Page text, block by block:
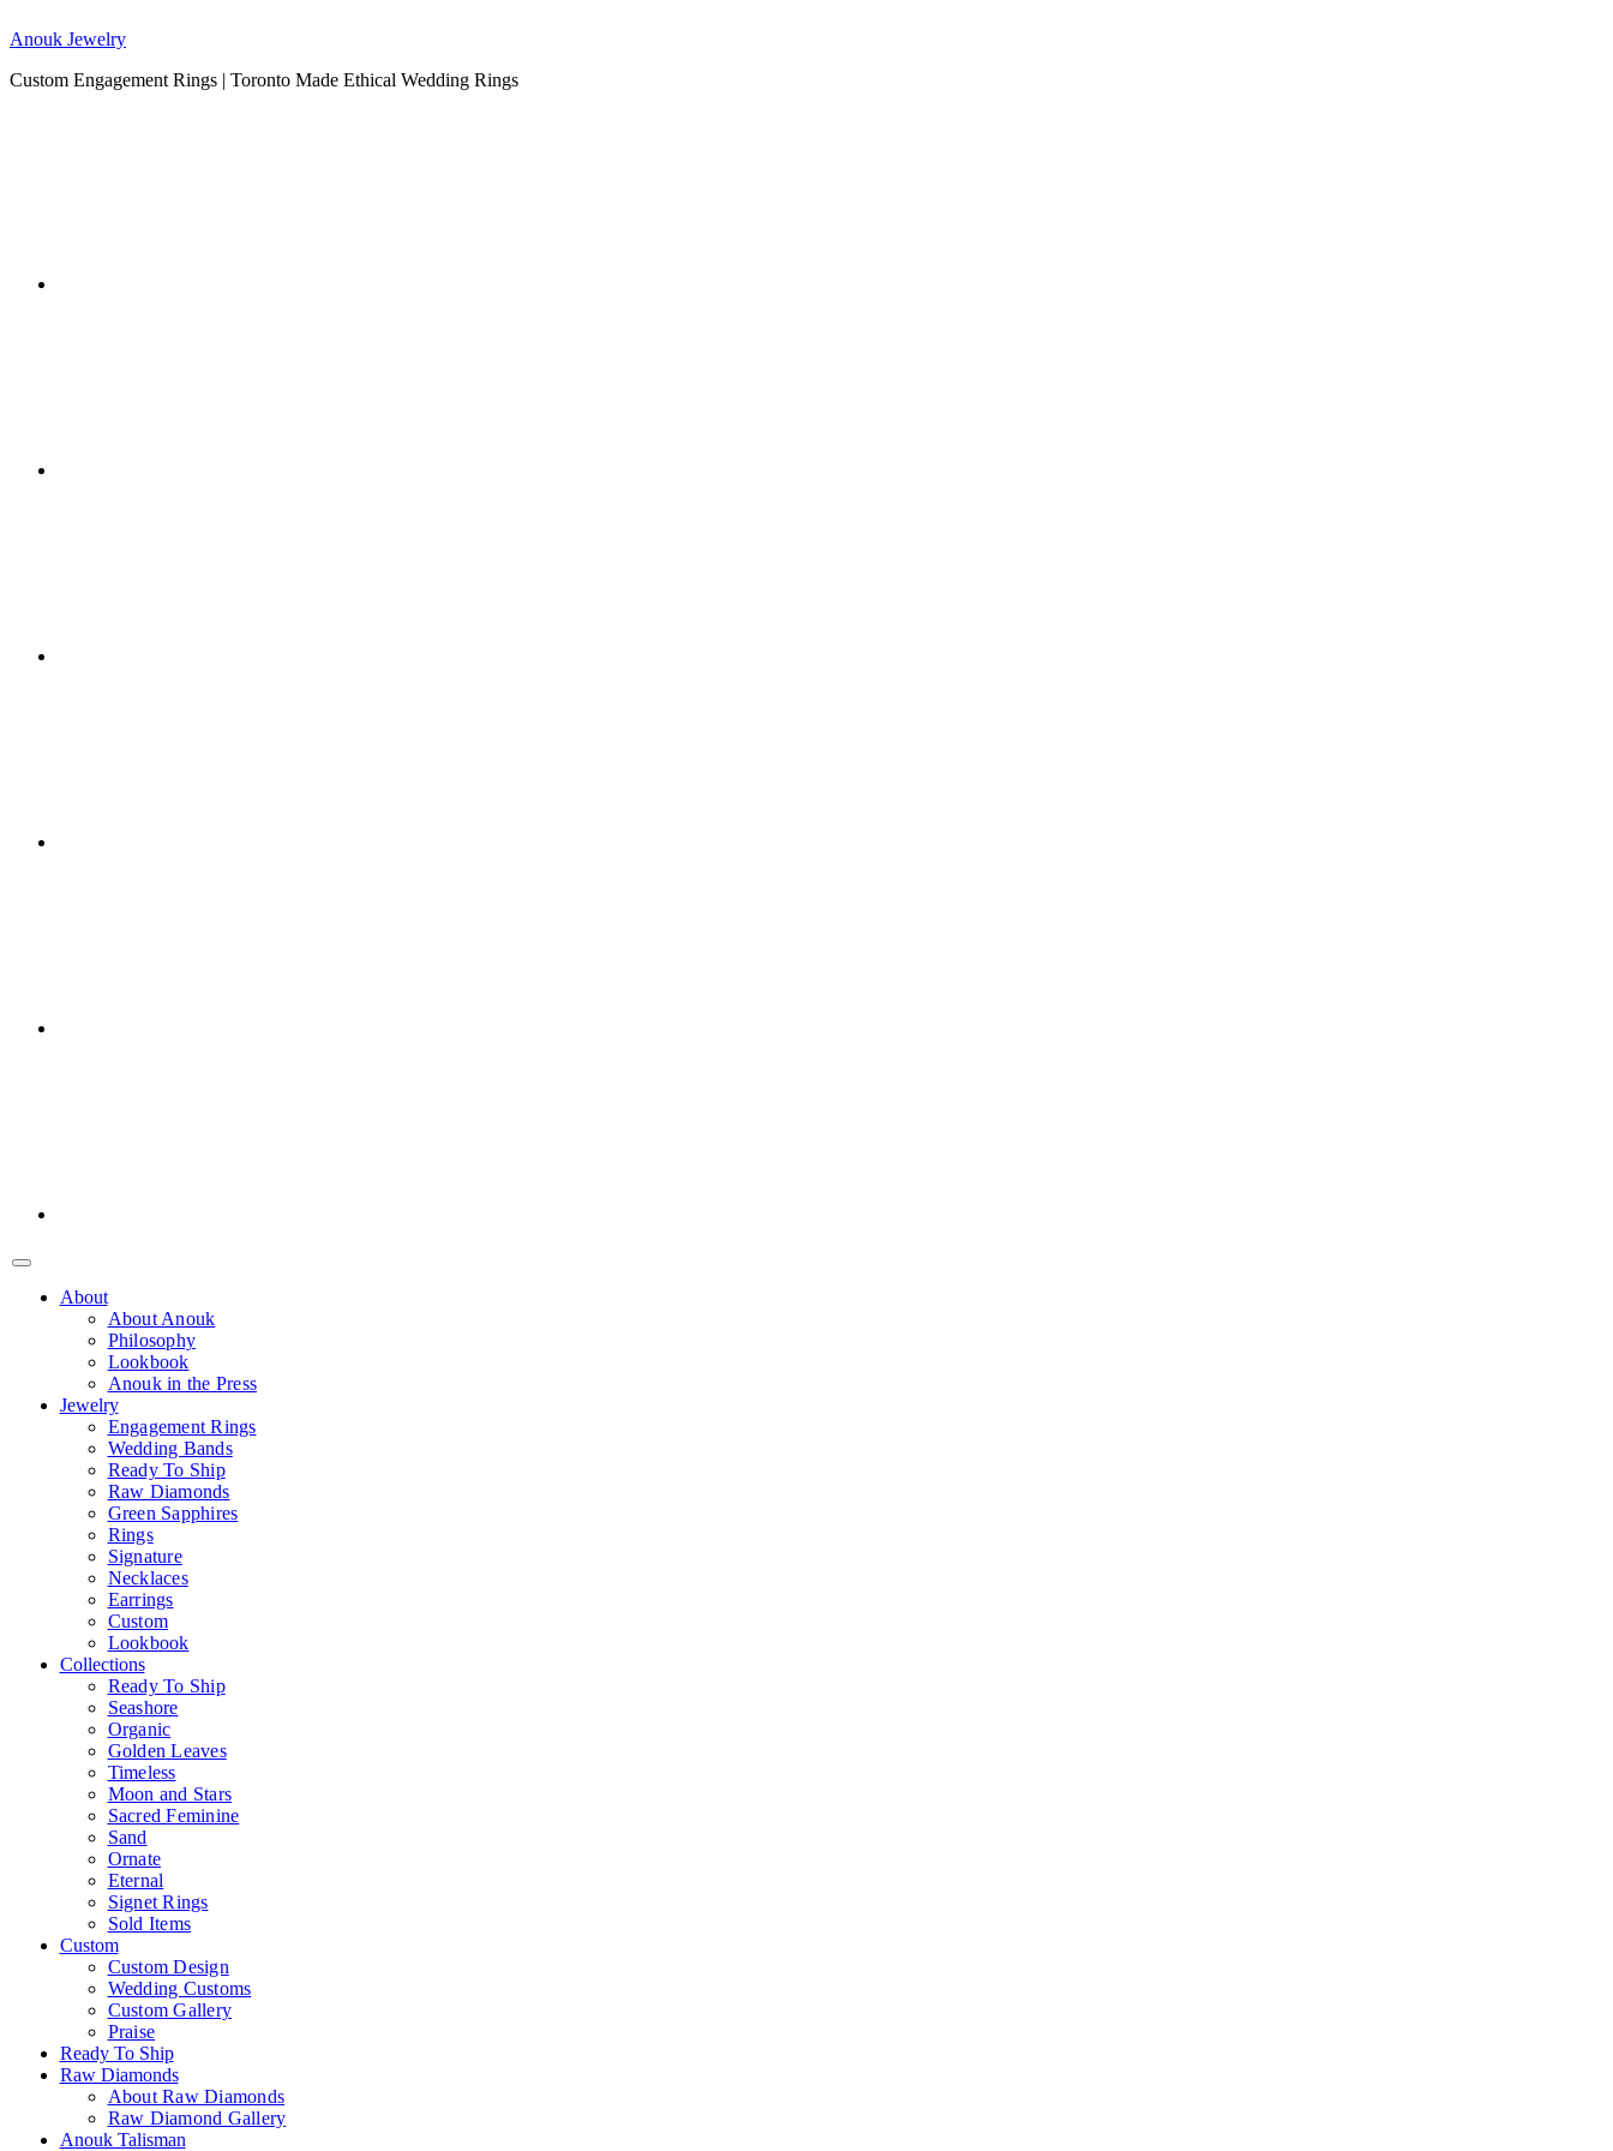
Anouk Jewelry
Custom Engagement Rings | Toronto Made Ethical Wedding Rings
About
About Anouk
Philosophy
Lookbook
Anouk in the Press
Jewelry
Engagement Rings
Wedding Bands
Ready To Ship
Raw Diamonds
Green Sapphires
Rings
Signature
Necklaces
Earrings
Custom
Lookbook
Collections
Ready To Ship
Seashore
Organic
Golden Leaves
Timeless
Moon and Stars
Sacred Feminine
Sand
Ornate
Eternal
Signet Rings
Sold Items
Custom
Custom Design
Wedding Customs
Custom Gallery
Praise
Ready To Ship
Raw Diamonds
About Raw Diamonds
Raw Diamond Gallery
Anouk Talisman